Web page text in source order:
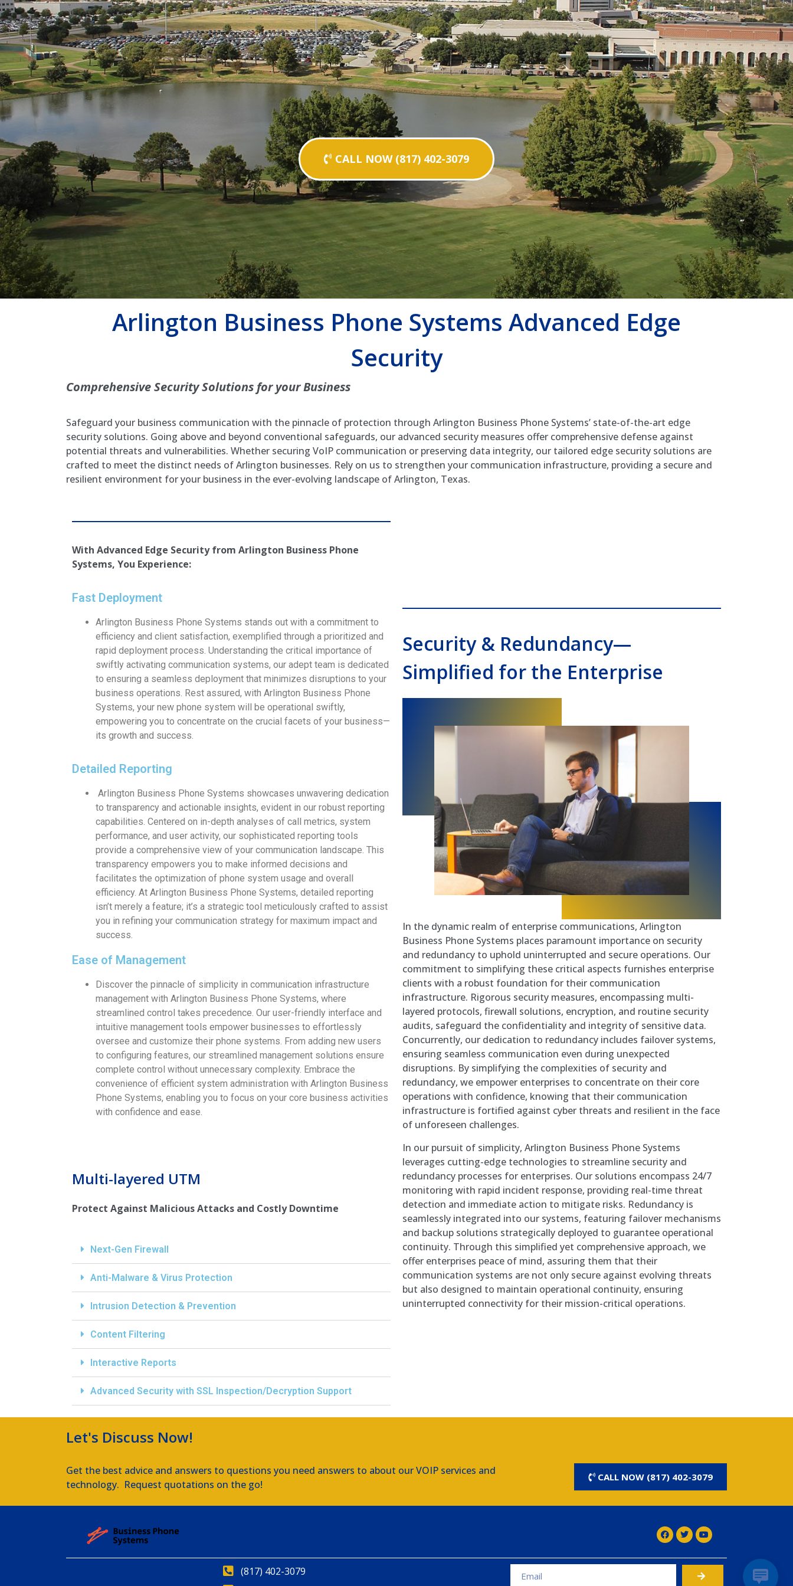
CALL NOW (817) 402-3079
Arlington Business Phone Systems Advanced Edge
Security
Comprehensive Security Solutions for your Business
Safeguard your business communication with the pinnacle of protection through Arlington Business Phone Systems’ state-of-the-art edge
security solutions. Going above and beyond conventional safeguards, our advanced security measures offer comprehensive defense against
potential threats and vulnerabilities. Whether securing VoIP communication or preserving data integrity, our tailored edge security solutions are
crafted to meet the distinct needs of Arlington businesses. Rely on us to strengthen your communication infrastructure, providing a secure and
resilient environment for your business in the ever-evolving landscape of Arlington, Texas.
With Advanced Edge Security from Arlington Business Phone
Systems, You Experience:
Fast Deployment
Arlington Business Phone Systems stands out with a commitment to
efficiency and client satisfaction, exemplified through a prioritized and
rapid deployment process. Understanding the critical importance of
swiftly activating communication systems, our adept team is dedicated
to ensuring a seamless deployment that minimizes disruptions to your
business operations. Rest assured, with Arlington Business Phone
Systems, your new phone system will be operational swiftly,
empowering you to concentrate on the crucial facets of your business—
its growth and success.
Detailed Reporting
Arlington Business Phone Systems showcases unwavering dedication
to transparency and actionable insights, evident in our robust reporting
capabilities. Centered on in-depth analyses of call metrics, system
performance, and user activity, our sophisticated reporting tools
provide a comprehensive view of your communication landscape. This
transparency empowers you to make informed decisions and
facilitates the optimization of phone system usage and overall
efficiency. At Arlington Business Phone Systems, detailed reporting
isn’t merely a feature; it’s a strategic tool meticulously crafted to assist
you in refining your communication strategy for maximum impact and
success.
Ease of Management
Discover the pinnacle of simplicity in communication infrastructure
management with Arlington Business Phone Systems, where
streamlined control takes precedence. Our user-friendly interface and
intuitive management tools empower businesses to effortlessly
oversee and customize their phone systems. From adding new users
to configuring features, our streamlined management solutions ensure
complete control without unnecessary complexity. Embrace the
convenience of efficient system administration with Arlington Business
Phone Systems, enabling you to focus on your core business activities
with confidence and ease.
Multi-layered UTM
Protect Against Malicious Attacks and Costly Downtime
Next-Gen Firewall
Anti-Malware & Virus Protection
Intrusion Detection & Prevention
Content Filtering
Interactive Reports
Advanced Security with SSL Inspection/Decryption Support
Security & Redundancy—
Simplified for the Enterprise
In the dynamic realm of enterprise communications, Arlington
Business Phone Systems places paramount importance on security
and redundancy to uphold uninterrupted and secure operations. Our
commitment to simplifying these critical aspects furnishes enterprise
clients with a robust foundation for their communication
infrastructure. Rigorous security measures, encompassing multi-
layered protocols, firewall solutions, encryption, and routine security
audits, safeguard the confidentiality and integrity of sensitive data.
Concurrently, our dedication to redundancy includes failover systems,
ensuring seamless communication even during unexpected
disruptions. By simplifying the complexities of security and
redundancy, we empower enterprises to concentrate on their core
operations with confidence, knowing that their communication
infrastructure is fortified against cyber threats and resilient in the face
of unforeseen challenges.
In our pursuit of simplicity, Arlington Business Phone Systems
leverages cutting-edge technologies to streamline security and
redundancy processes for enterprises. Our solutions encompass 24/7
monitoring with rapid incident response, providing real-time threat
detection and immediate action to mitigate risks. Redundancy is
seamlessly integrated into our systems, featuring failover mechanisms
and backup solutions strategically deployed to guarantee operational
continuity. Through this simplified yet comprehensive approach, we
offer enterprises peace of mind, assuring them that their
communication systems are not only secure against evolving threats
but also designed to maintain operational continuity, ensuring
uninterrupted connectivity for their mission-critical operations.
Let's Discuss Now!
Get the best advice and answers to questions you need answers to about our VOIP services and
technology. Request quotations on the go!
CALL NOW (817) 402-3079
(817) 402-3079